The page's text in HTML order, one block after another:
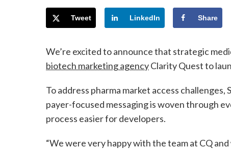
Tweet LinkedIn Share
We’re excited to announce that strategic
biotech marketing agencyClarity Quest to
To address pharma market access
payer-focused messaging is woven through
process easier for developers.
“We were very happy with the team at CQ